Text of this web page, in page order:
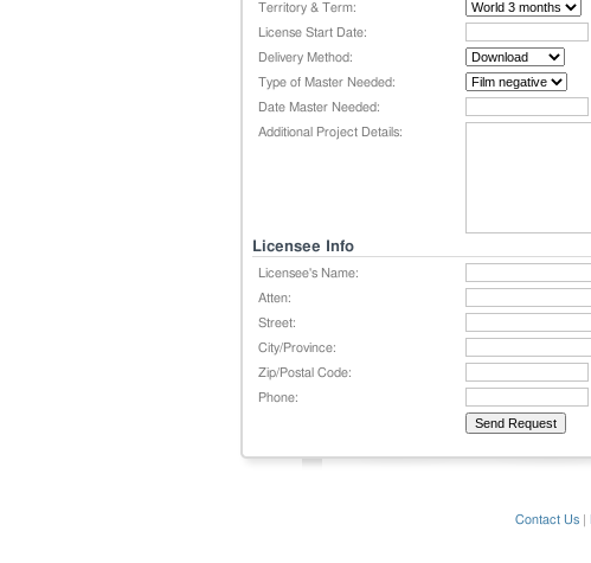
Territory & Term:
License Start Date:
Delivery Method:
Type of Master Needed:
Date Master Needed:
Additional Project Details:
Licensee Info
Licensee's Name:
Atten:
Street:
City/Province:
Zip/Postal Code:
Phone:
Contact Us